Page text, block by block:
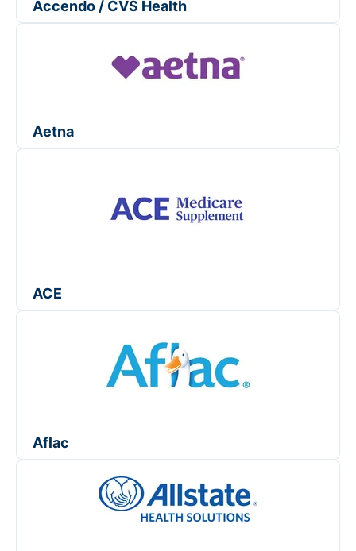
Accendo / CVS Health
Aetna
ACE
Aflac